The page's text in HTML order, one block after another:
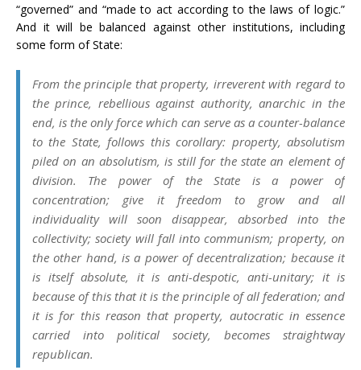
“governed” and “made to act according to the laws of logic.”
And it will be balanced against other institutions, including
some form of State:
From the principle that property, irreverent with regard to
the prince, rebellious against authority, anarchic in the
end, is the only force which can serve as a counter-balance
to the State, follows this corollary: property, absolutism
piled on an absolutism, is still for the state an element of
division. The power of the State is a power of
concentration; give it freedom to grow and all
individuality will soon disappear, absorbed into the
collectivity; society will fall into communism; property, on
the other hand, is a power of decentralization; because it
is itself absolute, it is anti-despotic, anti-unitary; it is
because of this that it is the principle of all federation; and
it is for this reason that property, autocratic in essence
carried into political society, becomes straightway
republican.